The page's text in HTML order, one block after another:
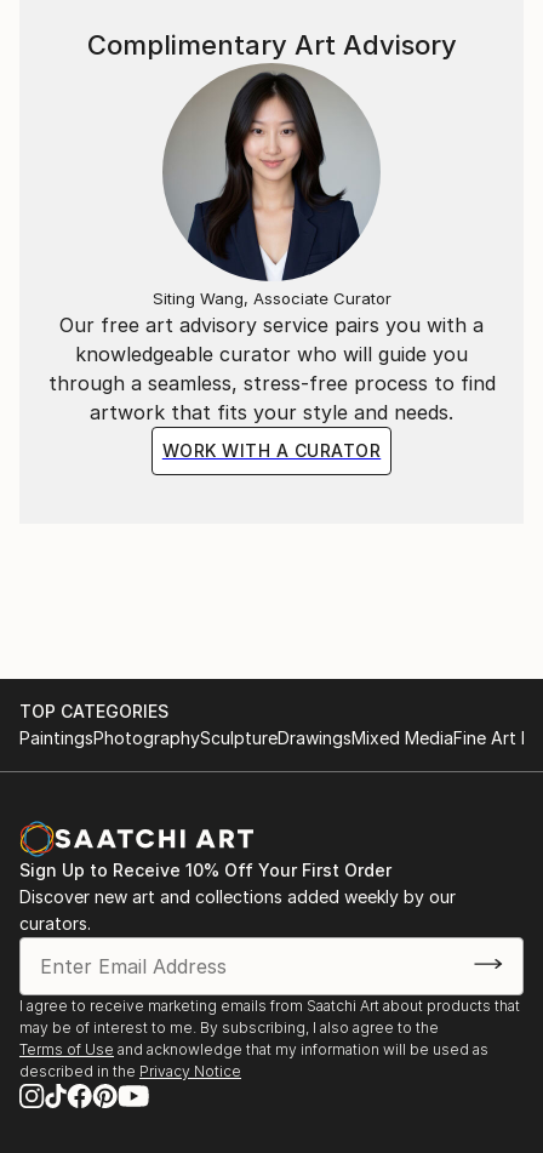
Our free art advisory service pairs you with a
knowledgeable curator who will guide you
through a seamless, stress-free process to find
artwork that fits your style and needs.
WORK WITH A CURATOR
Complimentary Art Advisory
Siting Wang, Associate Curator
TOP CATEGORIES
PaintingsPhotographySculptureDrawingsMixed MediaFine Art
Sign Up to Receive 10% Off Your First Order
Discover new art and collections added weekly by our
curators.
I agree to receive marketing emails from Saatchi Art about products that
may be of interest to me. By subscribing, I also agree to the
Terms of Use and acknowledge that my information will be used as
described in the Privacy Notice